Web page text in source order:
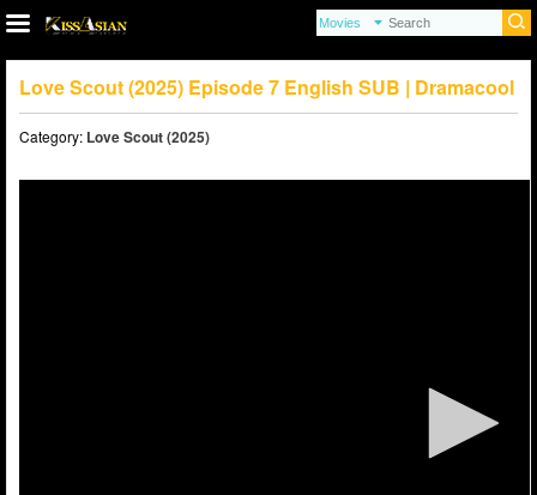
Love Scout (2025) Episode 7 English SUB | Dramacool
Category: Love Scout (2025)